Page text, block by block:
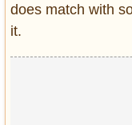
does match with
it.